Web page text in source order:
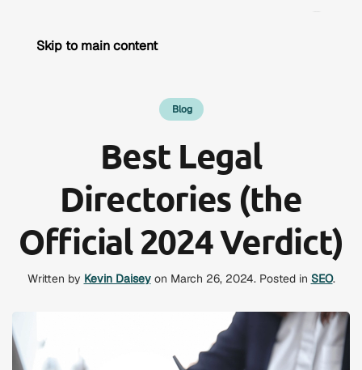
Skip to main content
Blog
Best Legal
Directories (the
Official 2024 Verdict)
Written by Kevin Daiseyon March 26, 2024. Posted in SEO.